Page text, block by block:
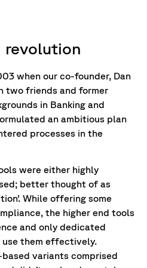
revolution
when our co-founder, Dan
two friends and former
in Banking and
an ambitious plan
processes in the
were either highly
better thought of as
While offering some
the higher end tools
and only dedicated
use them effectively.
variants comprised